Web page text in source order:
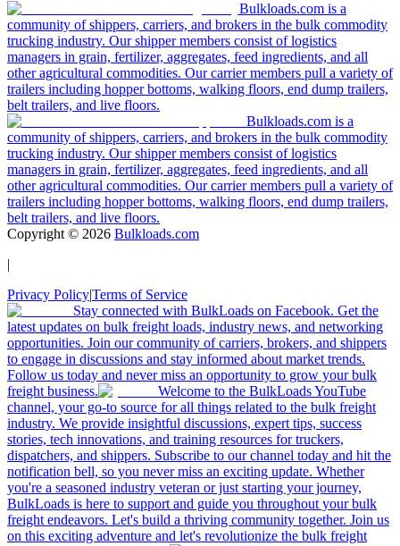
Bulkloads.com is a
community of shippers, carriers, and brokers in the bulk commodity
trucking industry. Our shipper members consist of logistics
managers in grain, fertilizer, aggregates, feed ingredients, and all
other agricultural commodities. Our carrier members pull a variety of
trailers including hopper bottoms, walking floors, end dump trailers,
belt trailers, and live floors.
Bulkloads.com is a
community of shippers, carriers, and brokers in the bulk commodity
trucking industry. Our shipper members consist of logistics
managers in grain, fertilizer, aggregates, feed ingredients, and all
other agricultural commodities. Our carrier members pull a variety of
trailers including hopper bottoms, walking floors, end dump trailers,
belt trailers, and live floors.
Copyright © 2026 Bulkloads.com
|
Privacy Policy|Terms of Service
Stay connected with BulkLoads on Facebook. Get the
latest updates on bulk freight loads, industry news, and networking
opportunities. Join our community of carriers, brokers, and shippers
to engage in discussions and stay informed about market trends.
Follow us today and never miss an opportunity to grow your bulk
freight business.
Welcome to the BulkLoads YouTube
channel, your go-to source for all things related to the bulk freight
industry. We provide insightful discussions, expert tips, success
stories, tech innovations, and training resources for truckers,
dispatchers, and shippers. Subscribe to our channel today and hit the
notification bell, so you never miss an exciting update. Whether
you're a seasoned industry veteran or just starting your journey,
BulkLoads is here to support and guide you throughout your bulk
freight endeavors. Let's build a thriving community together. Join us
on this exciting adventure and let's revolutionize the bulk freight